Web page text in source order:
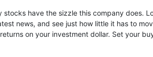
stocks have the sizzle this company does.
news, and see just how little it has to
on your investment dollar. Set your